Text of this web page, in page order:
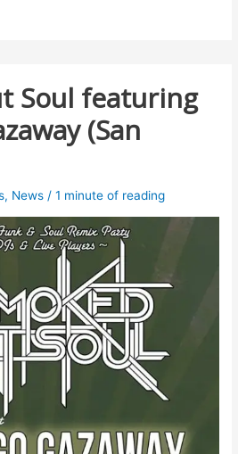
Soul featuring
(San
, News /1 minute of reading